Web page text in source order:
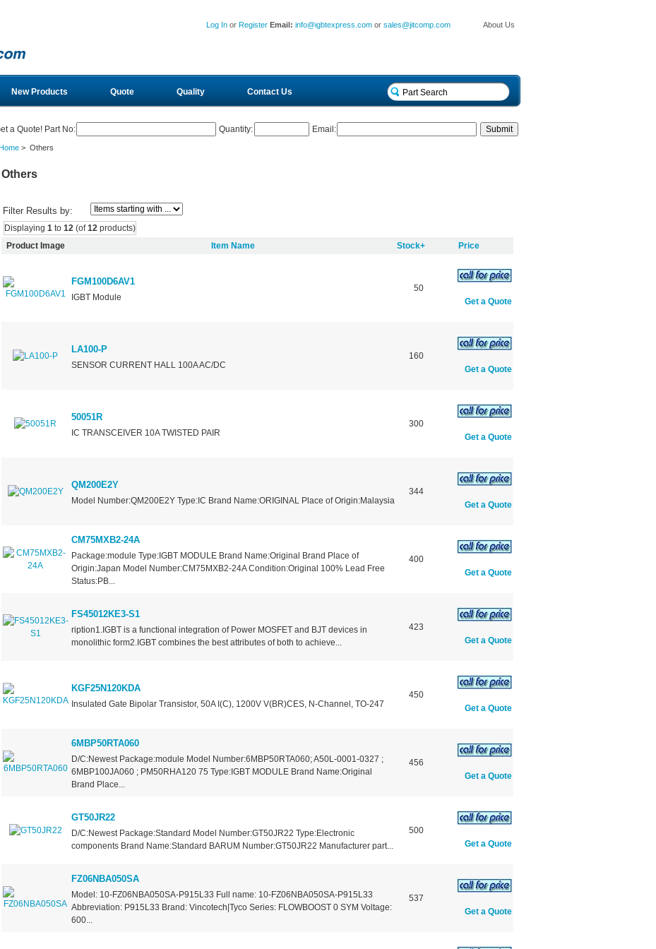
About Us
Log In or Register Email:info@igbtexpress.com orsales@jitcomp.com
New Products Quote Quality Contact Us
a Quote! Part No: Quantity: Email:
> Others
Others
Filter Results by:
Displaying 1to 12(of12products)
Product Image
Item Name Stock+ Price
FGM100D6AV1
IGBT Module
50
Get a Quote
LA100-P
SENSOR CURRENT HALL 100A AC/DC
160
Get a Quote
50051R
IC TRANSCEIVER 10A TWISTED PAIR
300
Get a Quote
QM200E2Y
Model Number:QM200E2Y Type:IC Brand Name:ORIGINAL Place of Origin:Malaysia
344
Get a Quote
CM75MXB2-24A
Package:module Type:IGBT MODULE Brand Name:Original Brand Place of
Origin:Japan Model Number:CM75MXB2-24A Condition:Original 100% Lead Free
Status:PB...
400
Get a Quote
FS45012KE3-S1
ription1.IGBT is a functional integration of Power MOSFET and BJT devices in
monolithic form2.IGBT combines the best attributes of both to achieve...
423
Get a Quote
KGF25N120KDA
Insulated Gate Bipolar Transistor, 50A I(C), 1200V V(BR)CES, N-Channel, TO-247
450
Get a Quote
6MBP50RTA060
D/C:Newest Package:module Model Number:6MBP50RTA060; A50L-0001-0327 ;
6MBP100JA060 ; PM50RHA120 75 Type:IGBT MODULE Brand Name:Original
Brand Place...
456
Get a Quote
GT50JR22
D/C:Newest Package:Standard Model Number:GT50JR22 Type:Electronic
components Brand Name:Standard BARUM Number:GT50JR22 Manufacturer part...
500
Get a Quote
FZ06NBA050SA
Model: 10-FZ06NBA050SA-P915L33 Full name: 10-FZ06NBA050SA-P915L33
Abbreviation: P915L33 Brand: Vincotech|Tyco Series: FLOWBOOST 0 SYM Voltage:
600...
537
Get a Quote